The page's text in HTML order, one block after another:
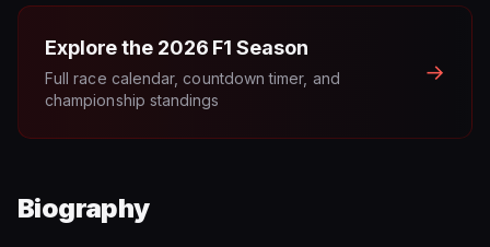
Explore the 2026 F1 Season
Full race calendar, countdown timer, and
championship standings
→
Biography